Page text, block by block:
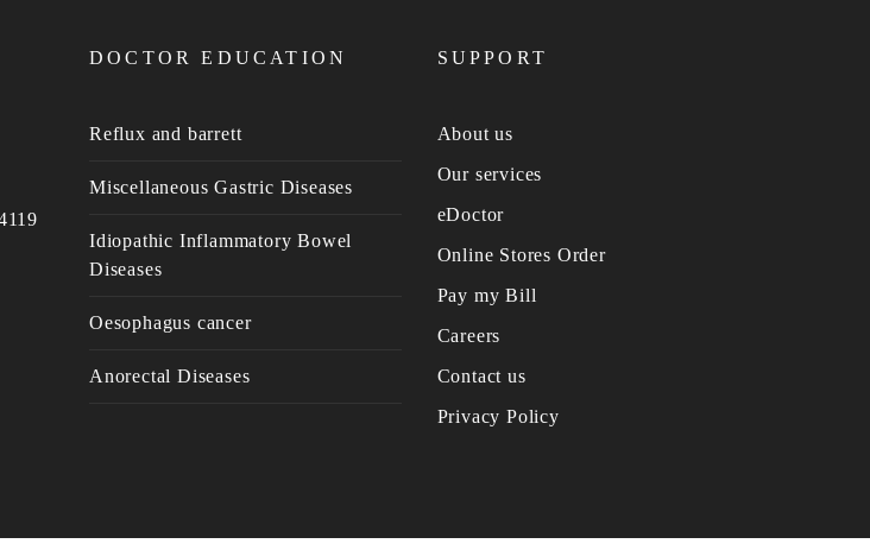
DOCTOR EDUCATION
Reflux and barrett
Miscellaneous Gastric Diseases
Idiopathic Inflammatory Bowel
Diseases
Oesophagus cancer
Anorectal Diseases
SUPPORT
About us
Our services
eDoctor
Online Stores Order
Pay my Bill
Careers
Contact us
Privacy Policy